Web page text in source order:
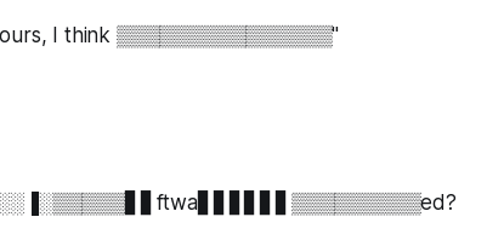
I think ▒▒▒▒▒▒▒▒▒▒▒▒▒▒▒"